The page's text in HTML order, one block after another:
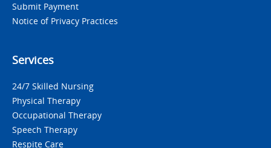
Submit Payment
Notice of Privacy Practices
Services
24/7 Skilled Nursing
Physical Therapy
Occupational Therapy
Speech Therapy
Respite Care